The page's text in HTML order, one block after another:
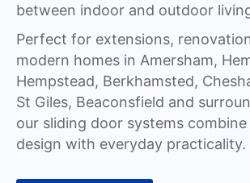
between indoor and outdoor
Perfect for extensions,
modern homes in Amersham,
Hempstead, Berkhamsted,
St Giles, Beaconsfield and
our sliding door systems
design with everyday practicality.